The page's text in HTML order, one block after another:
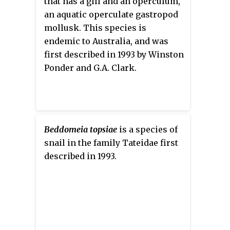
an aquatic operculate gastropod
mollusk. This species is
endemic to Australia, and was
first described in 1993 by Winston
Ponder and G.A. Clark.
Beddomeia topsiae is a species of
snail in the family Tateidae first
described in 1993.